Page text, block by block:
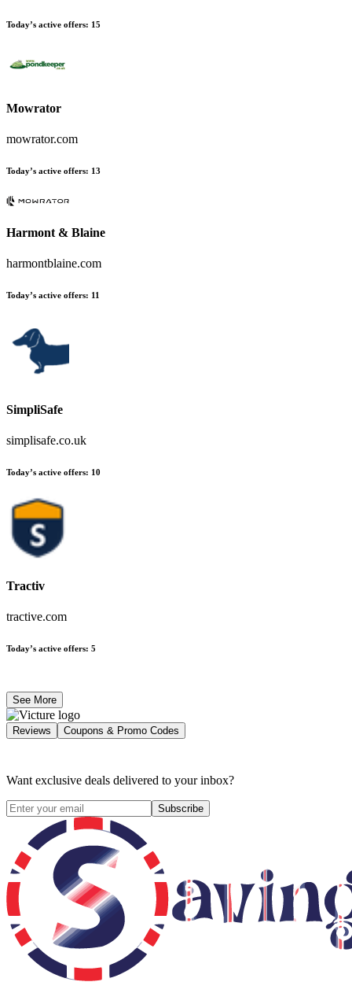
Today’s active offers: 15
Mowrator
mowrator.com
Today’s active offers: 13
Harmont & Blaine
harmontblaine.com
Today’s active offers: 11
SimpliSafe
simplisafe.co.uk
Today’s active offers: 10
Tractiv
tractive.com
Today’s active offers: 5
See More
Reviews Coupons & Promo Codes
Want exclusive deals delivered to your inbox?
Subscribe